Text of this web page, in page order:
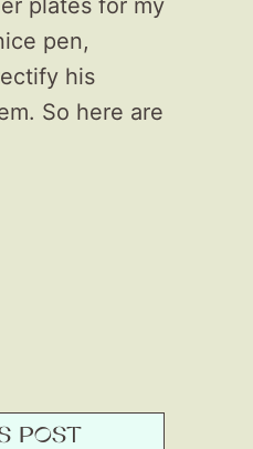
plates for my
pen,
his
So here are
POST